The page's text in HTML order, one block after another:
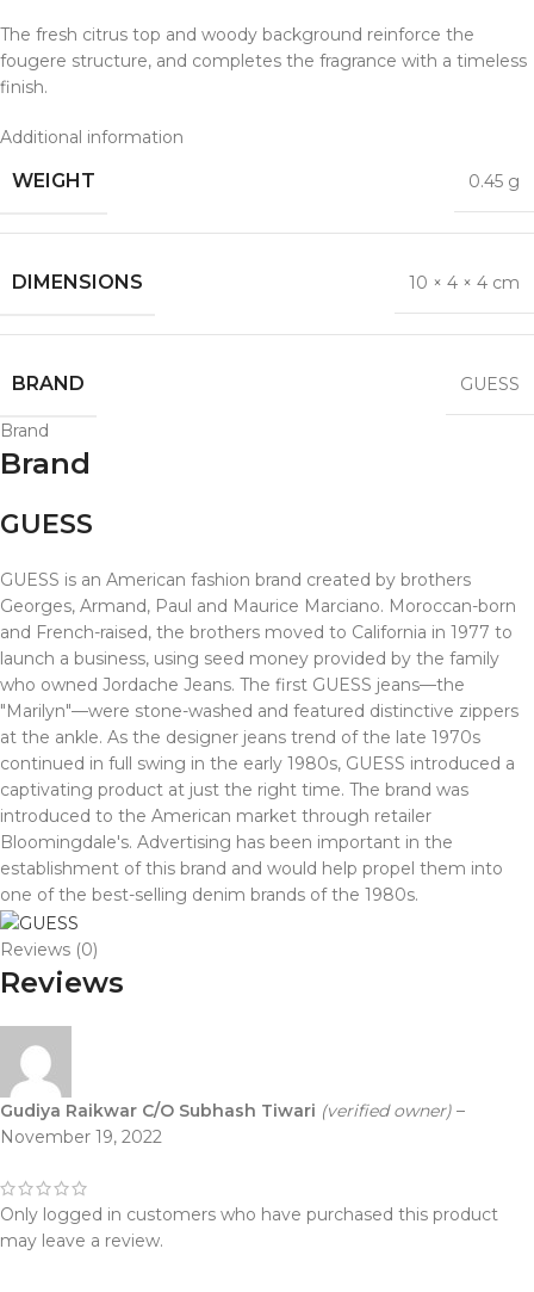
The fresh citrus top and woody background reinforce the
fougere structure, and completes the fragrance with a timeless
finish.
Additional information
WEIGHT 0.45 g
DIMENSIONS 10 × 4 × 4 cm
BRAND GUESS
Brand
Brand
GUESS
GUESS is an American fashion brand created by brothers
Georges, Armand, Paul and Maurice Marciano. Moroccan-born
and French-raised, the brothers moved to California in 1977 to
launch a business, using seed money provided by the family
who owned Jordache Jeans. The first GUESS jeans—the
"Marilyn"—were stone-washed and featured distinctive zippers
at the ankle. As the designer jeans trend of the late 1970s
continued in full swing in the early 1980s, GUESS introduced a
captivating product at just the right time. The brand was
introduced to the American market through retailer
Bloomingdale's. Advertising has been important in the
establishment of this brand and would help propel them into
one of the best-selling denim brands of the 1980s.
Reviews (0)
Reviews
Gudiya Raikwar C/O Subhash Tiwari (verified owner) –
November 19, 2022
Only logged in customers who have purchased this product
may leave a review.